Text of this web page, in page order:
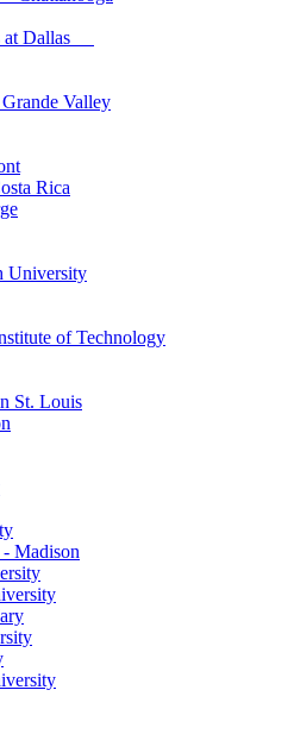
at Dallas
Valley
Rica
University
of Technology
St. Louis
Madison